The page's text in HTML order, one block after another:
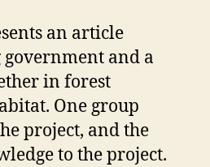
an article
and a
in forest
One group
project, and the
to the project.